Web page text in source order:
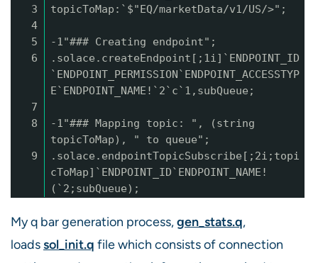
3
topicToMap:`$"EQ/marketData/v1/US/>";
4
5
-1"### Creating endpoint";
6
.solace.createEndpoint[;1i]`ENDPOINT_ID
`ENDPOINT_PERMISSION`ENDPOINT_ACCESSTYP
E`ENDPOINT_NAME!`2`c`1,subQueue;
7
8
-1"### Mapping topic: ", (string
topicToMap), " to queue";
9
.solace.endpointTopicSubscribe[;2i;topi
cToMap]`ENDPOINT_ID`ENDPOINT_NAME!
(`2;subQueue);
My q bar generation process,gen_stats.q,
loadssol_init.q file which consists of connection